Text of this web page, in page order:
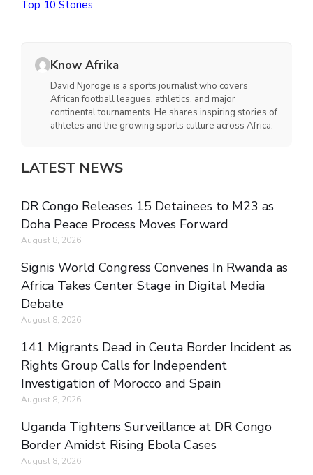
Top 10 Stories
Know Afrika
David Njoroge is a sports journalist who covers
African football leagues, athletics, and major
continental tournaments. He shares inspiring stories of
athletes and the growing sports culture across Africa.
LATEST NEWS
DR Congo Releases 15 Detainees to M23 as
Doha Peace Process Moves Forward
August 8, 2026
Signis World Congress Convenes In Rwanda as
Africa Takes Center Stage in Digital Media
Debate
August 8, 2026
141 Migrants Dead in Ceuta Border Incident as
Rights Group Calls for Independent
Investigation of Morocco and Spain
August 8, 2026
Uganda Tightens Surveillance at DR Congo
Border Amidst Rising Ebola Cases
August 8, 2026